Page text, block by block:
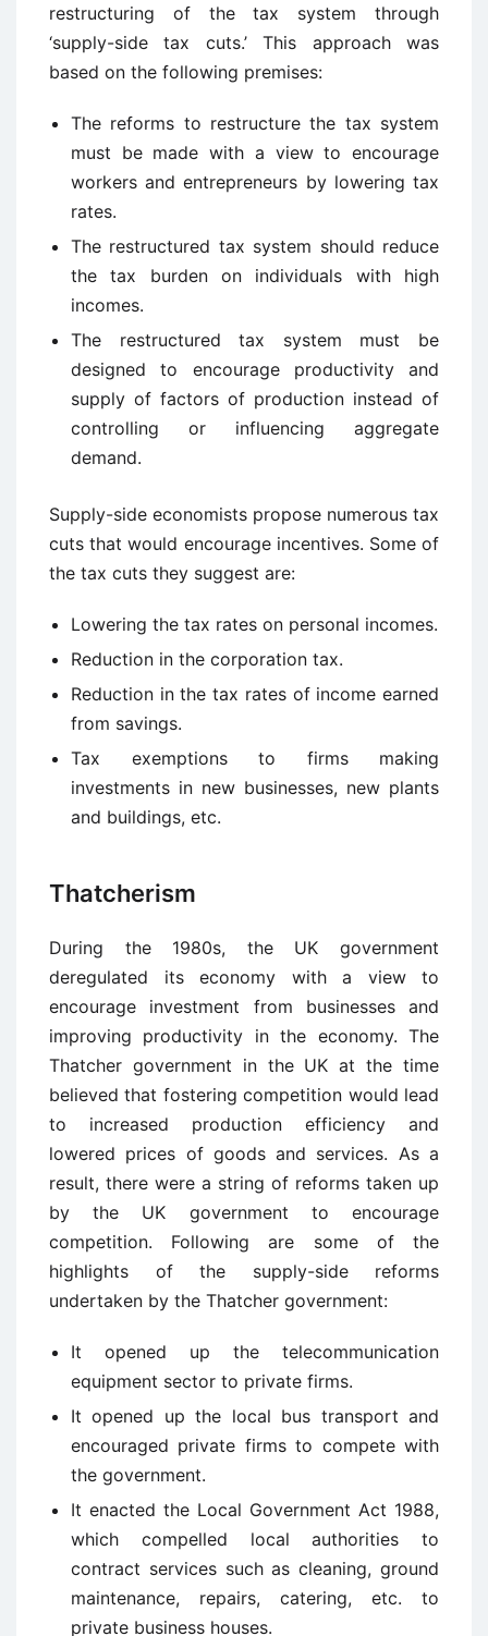
restructuring of the tax system through
‘supply-side tax cuts.’ This approach was
based on the following premises:
The reforms to restructure the tax system
must be made with a view to encourage
workers and entrepreneurs by lowering tax
rates.
The restructured tax system should reduce
the tax burden on individuals with high
incomes.
The restructured tax system must be
designed to encourage productivity and
supply of factors of production instead of
controlling or influencing aggregate
demand.
Supply-side economists propose numerous tax
cuts that would encourage incentives. Some of
the tax cuts they suggest are:
Lowering the tax rates on personal incomes.
Reduction in the corporation tax.
Reduction in the tax rates of income earned
from savings.
Tax exemptions to firms making
investments in new businesses, new plants
and buildings, etc.
Thatcherism
During the 1980s, the UK government
deregulated its economy with a view to
encourage investment from businesses and
improving productivity in the economy. The
Thatcher government in the UK at the time
believed that fostering competition would lead
to increased production efficiency and
lowered prices of goods and services. As a
result, there were a string of reforms taken up
by the UK government to encourage
competition. Following are some of the
highlights of the supply-side reforms
undertaken by the Thatcher government:
It opened up the telecommunication
equipment sector to private firms.
It opened up the local bus transport and
encouraged private firms to compete with
the government.
It enacted the Local Government Act 1988,
which compelled local authorities to
contract services such as cleaning, ground
maintenance, repairs, catering, etc. to
private business houses.